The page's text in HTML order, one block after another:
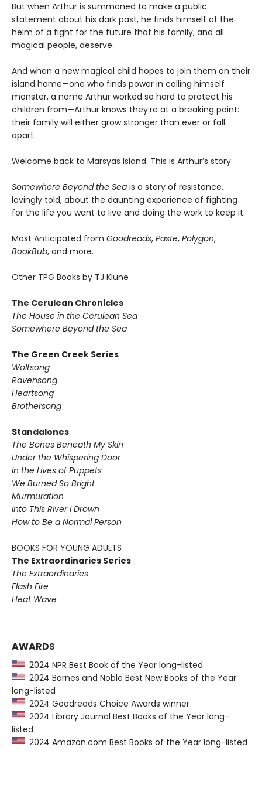
But when Arthur is summoned to make a public
statement about his dark past, he finds himself at the
helm of a fight for the future that his family, and all
magical people, deserve.
And when a new magical child hopes to join them on their
island home—one who finds power in calling himself
monster, a name Arthur worked so hard to protect his
children from—Arthur knows they’re at a breaking point:
their family will either grow stronger than ever or fall
apart.
Welcome back to Marsyas Island. This is Arthur’s story.
Somewhere Beyond the Sea is a story of resistance,
lovingly told, about the daunting experience of fighting
for the life you want to live and doing the work to keep it.
Most Anticipated from Goodreads, Paste, Polygon,
BookBub, and more.
Other TPG Books by TJ Klune
The Cerulean Chronicles
The House in the Cerulean Sea
Somewhere Beyond the Sea
The Green Creek Series
Wolfsong
Ravensong
Heartsong
Brothersong
Standalones
The Bones Beneath My Skin
Under the Whispering Door
In the Lives of Puppets
We Burned So Bright
Murmuration
Into This River I Drown
How to Be a Normal Person
BOOKS FOR YOUNG ADULTS
The Extraordinaries Series
The Extraordinaries
Flash Fire
Heat Wave
AWARDS
2024 NPR Best Book of the Year long-listed
2024 Barnes and Noble Best New Books of the Year
long-listed
2024 Goodreads Choice Awards winner
2024 Library Journal Best Books of the Year long-
listed
2024 Amazon.com Best Books of the Year long-listed